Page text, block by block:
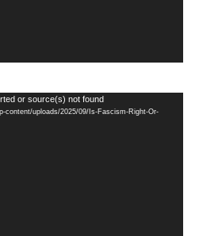
or source(s) not found
content/uploads/2025/09/Is-Fascism-Right-Or-